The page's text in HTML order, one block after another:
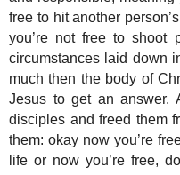
free to hit another
you’re not free to shoot
circumstances laid down
much then the body of
Jesus to get an answer.
disciples and freed them
them: okay now you’re
life or now you’re free,